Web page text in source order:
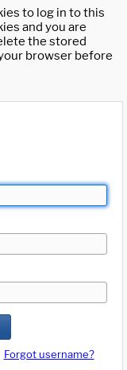
to log in to this
and you are
the stored
browser before
Forgot username?